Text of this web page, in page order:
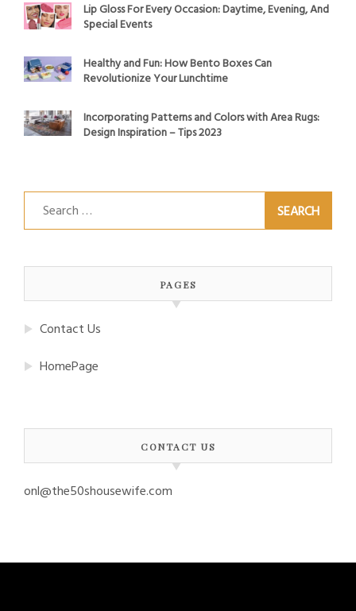
Lip Gloss For Every Occasion: Daytime, Evening, And
Special Events
Healthy and Fun: How Bento Boxes Can
Revolutionize Your Lunchtime
Incorporating Patterns and Colors with Area Rugs:
Design Inspiration – Tips 2023
Search
for:
PAGES
Contact Us
HomePage
CONTACT US
onl@the50shousewife.com